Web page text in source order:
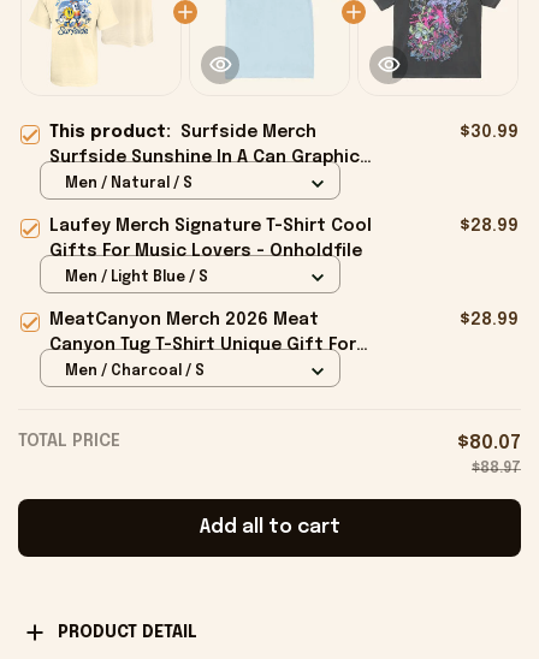
This product: Surfside Merch
Surfside Sunshine In A Can Graphic
T-Shirt Present For Husband -
$30.99
Men / Natural / S
Laufey Merch Signature T-Shirt Cool
Gifts For Music Lovers - Onholdfile
$28.99
Men / Light Blue / S
MeatCanyon Merch 2026 Meat
Canyon Tug T-Shirt Unique Gift For
Boyfriend - Onholdfile
$28.99
Men / Charcoal / S
TOTAL PRICE $80.07
$88.97
Add all to cart
PRODUCT DETAIL